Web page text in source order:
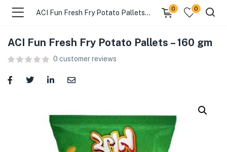
(Food )
(Cleaning Supplies )
(Health & Wellness )
ACI Fun Fresh Fry Potato Pallets – 160 gm
0 0
ACI Fun Fresh Fry Potato Pallets – 160 gm
0 customer reviews